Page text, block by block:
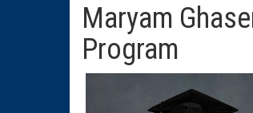
Maryam
Program